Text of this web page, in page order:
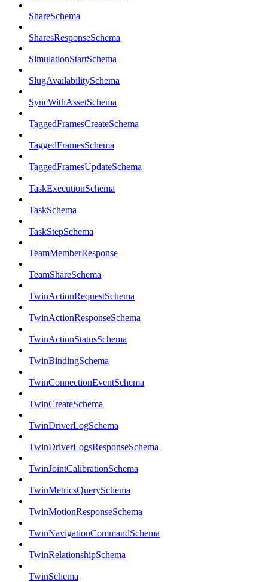
ShareSchema
SharesResponseSchema
SimulationStartSchema
SlugAvailabilitySchema
SyncWithAssetSchema
TaggedFramesCreateSchema
TaggedFramesSchema
TaggedFramesUpdateSchema
TaskExecutionSchema
TaskSchema
TaskStepSchema
TeamMemberResponse
TeamShareSchema
TwinActionRequestSchema
TwinActionResponseSchema
TwinActionStatusSchema
TwinBindingSchema
TwinConnectionEventSchema
TwinCreateSchema
TwinDriverLogSchema
TwinDriverLogsResponseSchema
TwinJointCalibrationSchema
TwinMetricsQuerySchema
TwinMotionResponseSchema
TwinNavigationCommandSchema
TwinRelationshipSchema
TwinSchema